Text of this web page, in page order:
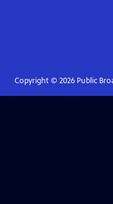
Copyright © 2026Public